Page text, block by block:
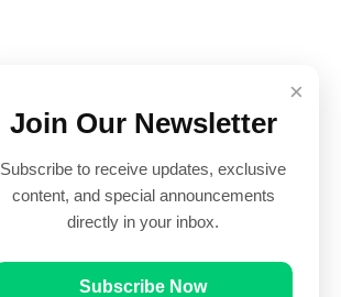
×
Join Our Newsletter
Subscribe to receive updates, exclusive
content, and special announcements
directly in your inbox.
Subscribe Now